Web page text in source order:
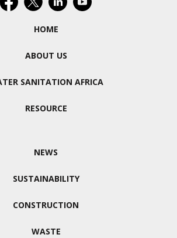
HOME
ABOUT US
SANITATION AFRICA
RESOURCE
NEWS
SUSTAINABILITY
CONSTRUCTION
WASTE